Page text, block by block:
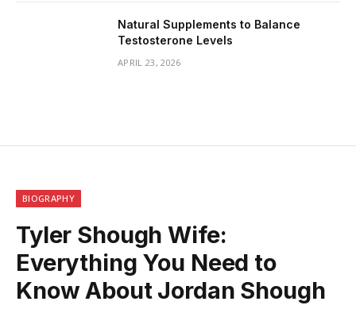
Natural Supplements to Balance
Testosterone Levels
APRIL 23, 2026
BIOGRAPHY
Tyler Shough Wife:
Everything You Need to
Know About Jordan Shough